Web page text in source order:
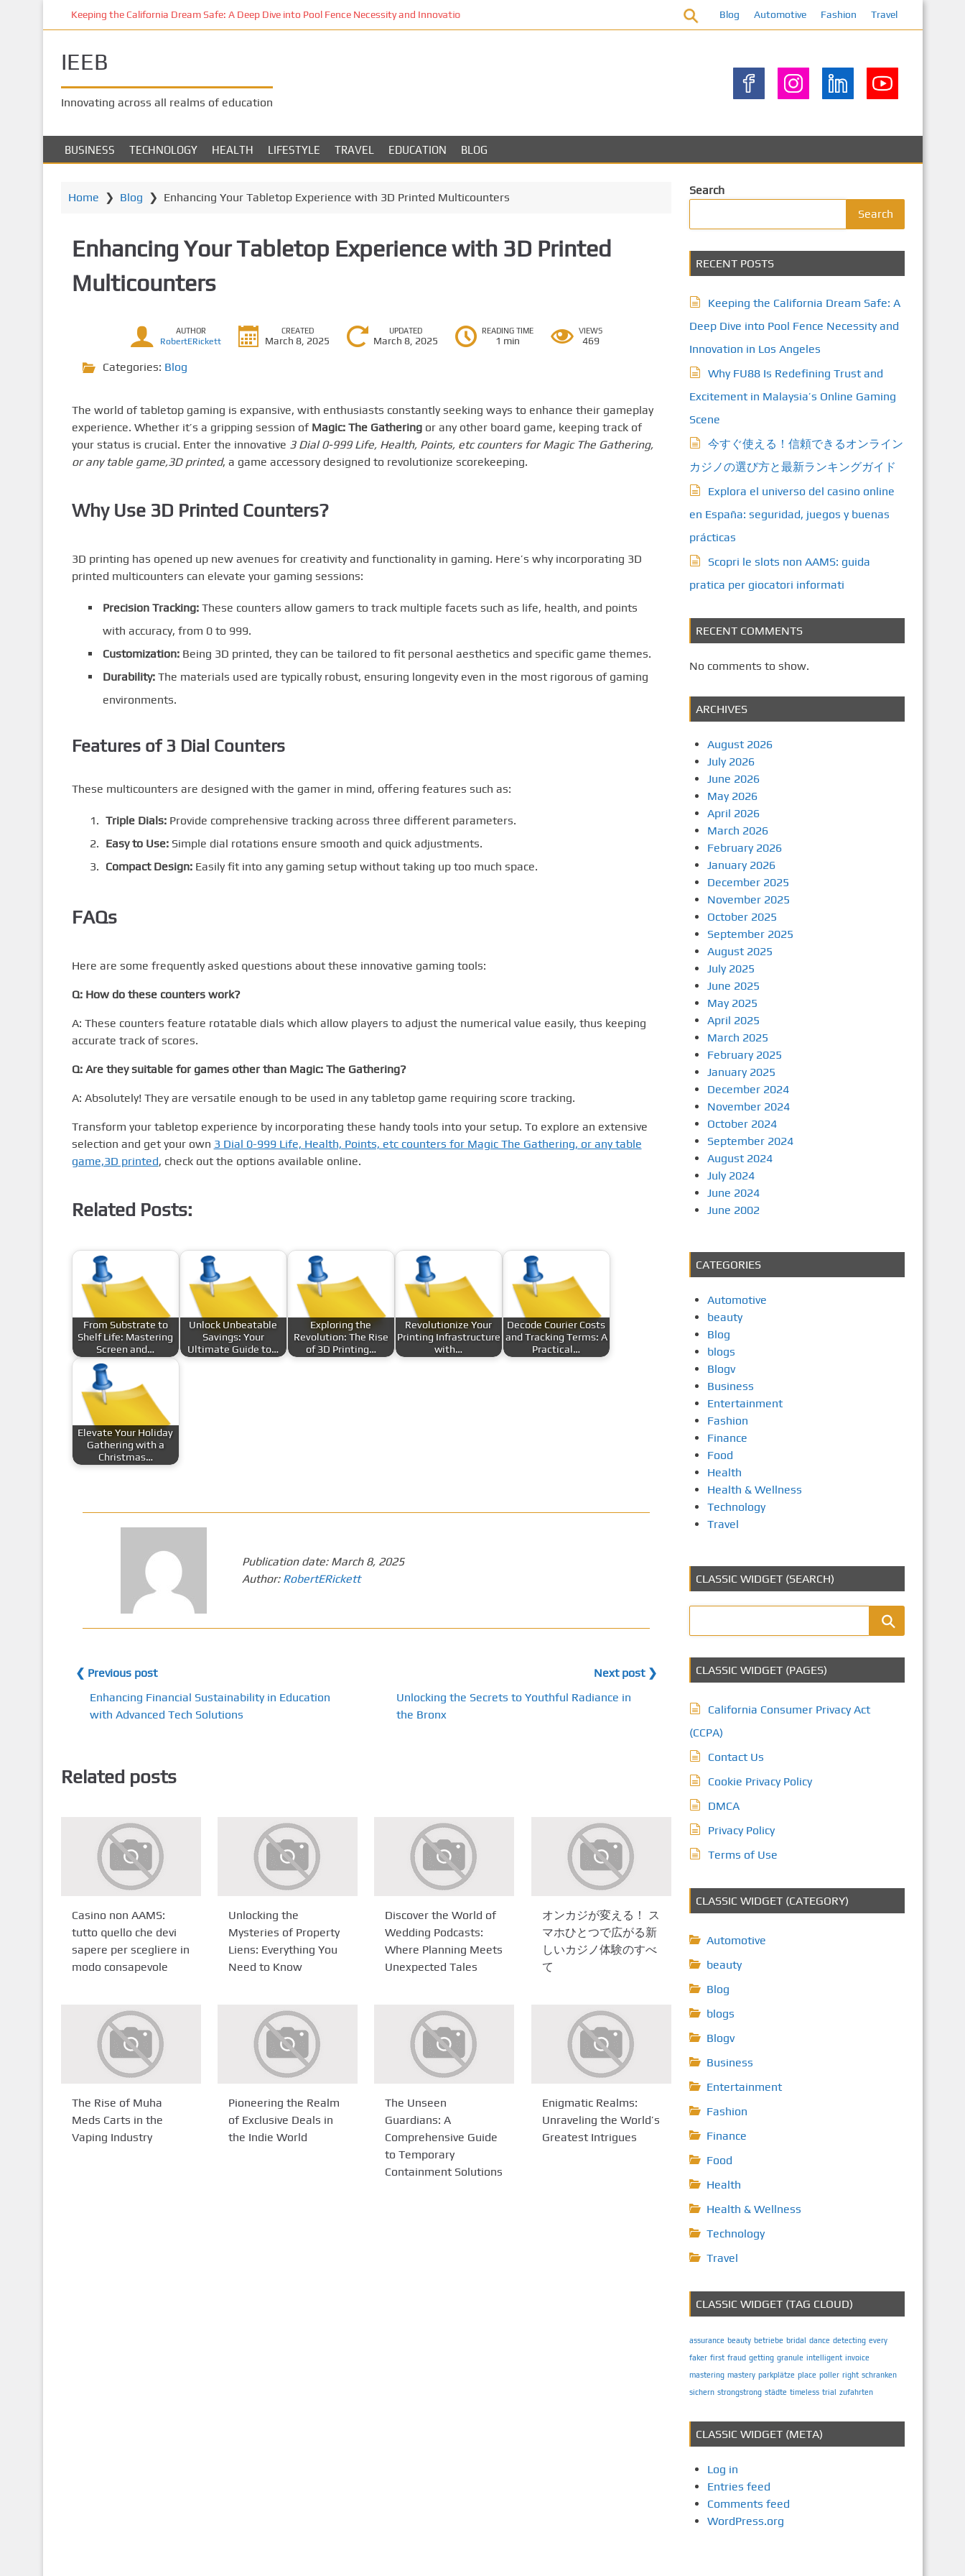
n
Keeping the California Dream Safe: A Deep Dive into Pool Fence Necessity and Innovation in Los Angeles Blog Automotive Fashion Travel
IEEB
Innovating across all realms of education
BUSINESS TECHNOLOGY HEALTH LIFESTYLE TRAVEL EDUCATION BLOG
Home ❯ Blog ❯ Enhancing Your Tabletop Experience with 3D Printed Multicounters
Enhancing Your Tabletop Experience with 3D Printed
Multicounters
AUTHOR
RobertERickett
CREATED
March 8, 2025
UPDATED
March 8, 2025
READING TIME
1 min
VIEWS
469
Categories: Blog
The world of tabletop gaming is expansive, with enthusiasts constantly seeking ways to enhance their gameplay
experience. Whether it’s a gripping session of Magic: The Gatheringor any other board game, keeping track of
your status is crucial. Enter the innovative 3 Dial 0-999 Life, Health, Points, etc counters for Magic The Gathering,
or any table game,3D printed, a game accessory designed to revolutionize scorekeeping.
Why Use 3D Printed Counters?
3D printing has opened up new avenues for creativity and functionality in gaming. Here’s why incorporating 3D
printed multicounters can elevate your gaming sessions:
Precision Tracking:These counters allow gamers to track multiple facets such as life, health, and points
with accuracy, from 0 to 999.
Customization:Being 3D printed, they can be tailored to fit personal aesthetics and specific game themes.
Durability:The materials used are typically robust, ensuring longevity even in the most rigorous of gaming
environments.
Features of 3 Dial Counters
These multicounters are designed with the gamer in mind, offering features such as:
Triple Dials:Provide comprehensive tracking across three different parameters.
Easy to Use:Simple dial rotations ensure smooth and quick adjustments.
Compact Design:Easily fit into any gaming setup without taking up too much space.
FAQs
Here are some frequently asked questions about these innovative gaming tools:
Q: How do these counters work?
A: These counters feature rotatable dials which allow players to adjust the numerical value easily, thus keeping
accurate track of scores.
Q: Are they suitable for games other than Magic: The Gathering?
A: Absolutely! They are versatile enough to be used in any tabletop game requiring score tracking.
Transform your tabletop experience by incorporating these handy tools into your setup. To explore an extensive
selection and get your own 3 Dial 0-999 Life, Health, Points, etc counters for Magic The Gathering, or any table
game,3D printed, check out the options available online.
Related Posts:
From Substrate to
Shelf Life: Mastering
Screen and…
Unlock Unbeatable
Savings: Your
Ultimate Guide to…
Exploring the
Revolution: The Rise
of 3D Printing…
Revolutionize Your
Printing Infrastructure
with…
Decode Courier Costs
and Tracking Terms: A
Practical…
Elevate Your Holiday
Gathering with a
Christmas…
Publication date: March 8, 2025
Author: RobertERickett
❮ Previous post
Enhancing Financial Sustainability in Education
with Advanced Tech Solutions
Next post ❯
Unlocking the Secrets to Youthful Radiance in
the Bronx
Related posts
Casino non AAMS:
tutto quello che devi
sapere per scegliere in
modo consapevole
Unlocking the
Mysteries of Property
Liens: Everything You
Need to Know
Discover the World of
Wedding Podcasts:
Where Planning Meets
Unexpected Tales
オンカジが変える！ ス
マホひとつで広がる新
しいカジノ体験のすべ
て
The Rise of Muha
Meds Carts in the
Vaping Industry
Pioneering the Realm
of Exclusive Deals in
the Indie World
The Unseen
Guardians: A
Comprehensive Guide
to Temporary
Containment Solutions
Enigmatic Realms:
Unraveling the World’s
Greatest Intrigues
Search
Search
RECENT POSTS
Keeping the California Dream Safe: A
Deep Dive into Pool Fence Necessity and
Innovation in Los Angeles
Why FU88 Is Redefining Trust and
Excitement in Malaysia’s Online Gaming
Scene
今すぐ使える！信頼できるオンライン
カジノの選び方と最新ランキングガイド
Explora el universo del casino online
en España: seguridad, juegos y buenas
prácticas
Scopri le slots non AAMS: guida
pratica per giocatori informati
RECENT COMMENTS
No comments to show.
ARCHIVES
August 2026
July 2026
June 2026
May 2026
April 2026
March 2026
February 2026
January 2026
December 2025
November 2025
October 2025
September 2025
August 2025
July 2025
June 2025
May 2025
April 2025
March 2025
February 2025
January 2025
December 2024
November 2024
October 2024
September 2024
August 2024
July 2024
June 2024
June 2002
CATEGORIES
Automotive
beauty
Blog
blogs
Blogv
Business
Entertainment
Fashion
Finance
Food
Health
Health & Wellness
Technology
Travel
CLASSIC WIDGET (SEARCH)
CLASSIC WIDGET (PAGES)
California Consumer Privacy Act
(CCPA)
Contact Us
Cookie Privacy Policy
DMCA
Privacy Policy
Terms of Use
CLASSIC WIDGET (CATEGORY)
Automotive
beauty
Blog
blogs
Blogv
Business
Entertainment
Fashion
Finance
Food
Health
Health & Wellness
Technology
Travel
CLASSIC WIDGET (TAG CLOUD)
assurance beauty betriebe bridal dance detecting every
faker first fraud getting granule intelligent invoice
mastering mastery parkplätze place poller right schranken
sichern strongstrong städte timeless trial zufahrten
CLASSIC WIDGET (META)
Log in
Entries feed
Comments feed
WordPress.org